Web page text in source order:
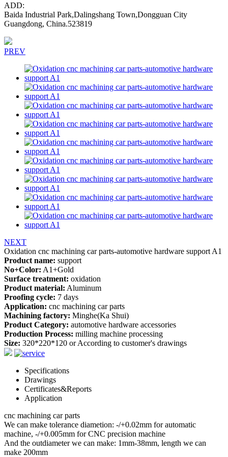
ADD:
Baida Industrial Park,Dalingshang Town,Dongguan City
Guangdong, China.523819
PREV
NEXT
Oxidation cnc machining car parts-automotive hardware support A1
Product name: support
No+Color: A1+Gold
Surface treatment: oxidation
Product material: Aluminum
Proofing cycle: 7 days
Application: cnc machining car parts
Machining factory: Minghe(Ka Shui)
Product Category: automotive hardware accessories
Production Process: milling machine processing
Size: 320*220*120 or According to customer's drawings
Specifications
Drawings
Certificates&Reports
Application
cnc machining car parts
We can make tolerance diametion: -/+0.02mm for automatic
machine, -/+0.005mm for CNC precision machine
And the outdiameter we can make: 1mm-38mm, length we can
make 200mm